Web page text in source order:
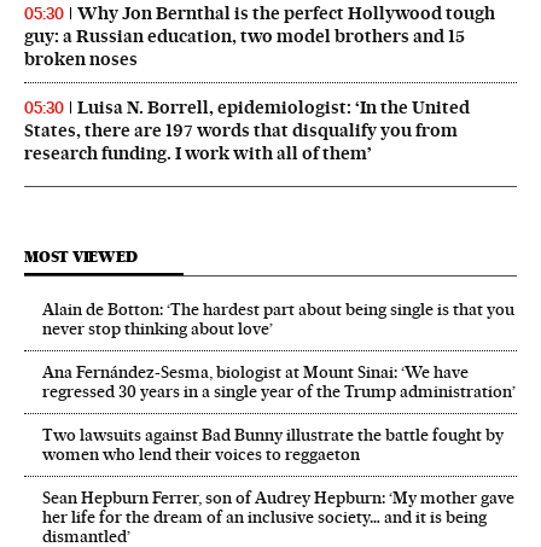
05:30
Why Jon Bernthal is the perfect Hollywood tough
guy: a Russian education, two model brothers and 15
broken noses
05:30
Luisa N. Borrell, epidemiologist: ‘In the United
States, there are 197 words that disqualify you from
research funding. I work with all of them’
MOST VIEWED
Alain de Botton: ‘The hardest part about being single is that you
never stop thinking about love’
Ana Fernández-Sesma, biologist at Mount Sinai: ‘We have
regressed 30 years in a single year of the Trump administration’
Two lawsuits against Bad Bunny illustrate the battle fought by
women who lend their voices to reggaeton
Sean Hepburn Ferrer, son of Audrey Hepburn: ‘My mother gave
her life for the dream of an inclusive society… and it is being
dismantled’